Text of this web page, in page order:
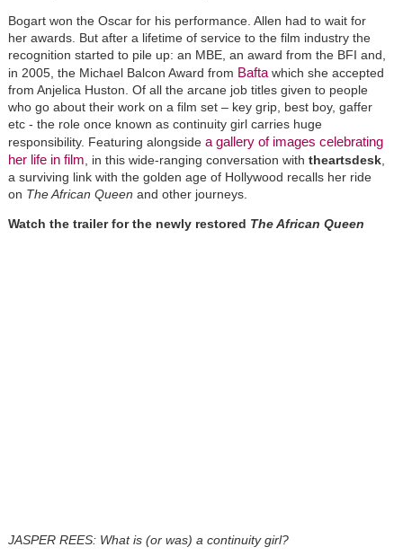
Bogart won the Oscar for his performance. Allen had to wait for
her awards. But after a lifetime of service to the film industry the
recognition started to pile up: an MBE, an award from the BFI and,
in 2005, the Michael Balcon Award from Baftawhich she accepted
from Anjelica Huston. Of all the arcane job titles given to people
who go about their work on a film set – key grip, best boy, gaffer
etc - the role once known as continuity girl carries huge
responsibility. Featuring alongside a gallery of images celebrating
her life in film , in this wide-ranging conversation with theartsdesk,
a surviving link with the golden age of Hollywood recalls her ride
on The African Queen and other journeys.
Watch the trailer for the newly restored The African Queen
JASPER REES: What is (or was) a continuity girl?